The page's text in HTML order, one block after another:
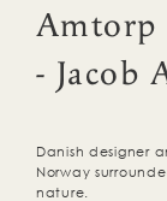
Amtorp
- Jacob
Danish designer
Norway
nature.